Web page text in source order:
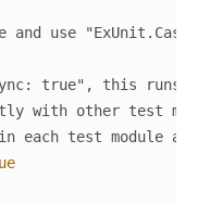
and use
true", this runs
with other test
each test module